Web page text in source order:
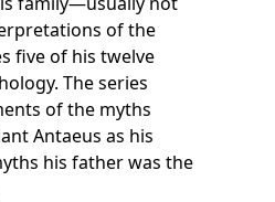
of the
five of his twelve
The series
of the myths
Antaeus as his
his father was the